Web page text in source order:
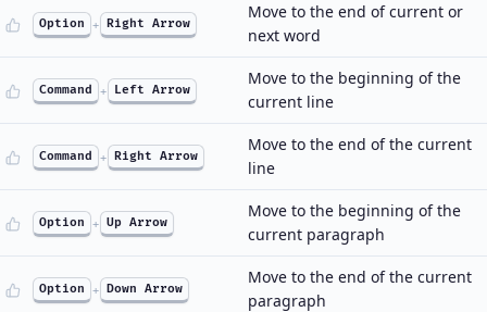
Option + Right Arrow
Move to the end of current or
next word
Command + Left Arrow
Move to the beginning of the
current line
Command + Right Arrow
Move to the end of the current
line
Option + Up Arrow
Move to the beginning of the
current paragraph
Option + Down Arrow
Move to the end of the current
paragraph